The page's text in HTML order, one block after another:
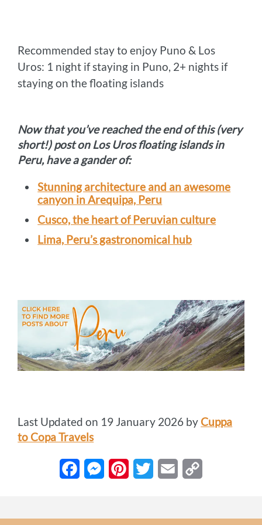
Recommended stay to enjoy Puno & Los
Uros: 1 night if staying in Puno, 2+ nights if
staying on the floating islands
Now that you’ve reached the end of this (very
short!) post on Los Uros floating islands in
Peru, have a gander of:
Stunning architecture and an awesome
canyon in Arequipa, Peru
Cusco, the heart of Peruvian culture
Lima, Peru’s gastronomical hub
Last Updated on 19 January 2026 byCuppa
to Copa Travels